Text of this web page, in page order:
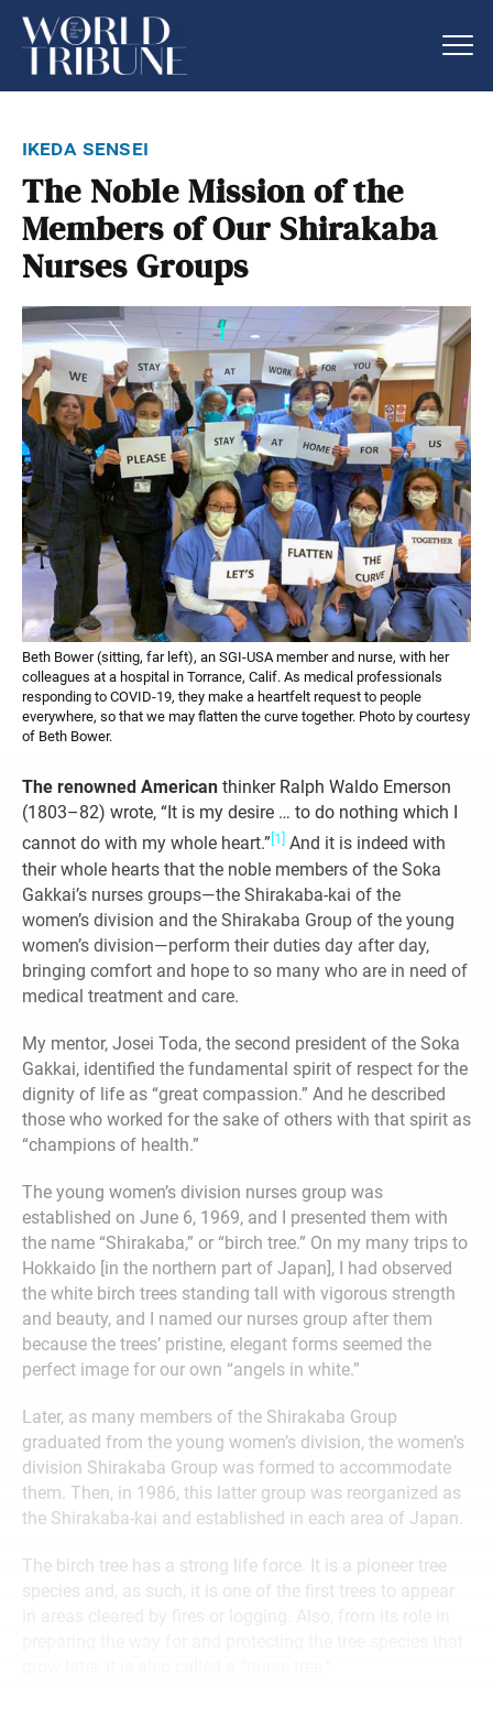
ikeda sensei
The Noble Mission of the
Members of Our Shirakaba
Nurses Groups
Beth Bower (sitting, far left), an SGI-USA member and nurse, with her
colleagues at a hospital in Torrance, Calif. As medical professionals
responding to COVID-19, they make a heartfelt request to people
everywhere, so that we may flatten the curve together. Photo by courtesy
of Beth Bower.
The renowned American thinker Ralph Waldo Emerson
(1803–82) wrote, “It is my desire … to do nothing which I
cannot do with my whole heart.” [1] And it is indeed with
their whole hearts that the noble members of the Soka
Gakkai’s nurses groups—the Shirakaba-kai of the
women’s division and the Shirakaba Group of the young
women’s division—perform their duties day after day,
bringing comfort and hope to so many who are in need of
medical treatment and care.
My mentor, Josei Toda, the second president of the Soka
Gakkai, identified the fundamental spirit of respect for the
dignity of life as “great compassion.” And he described
those who worked for the sake of others with that spirit as
“champions of health.”
The young women’s division nurses group was
established on June 6, 1969, and I presented them with
the name “Shirakaba,” or “birch tree.” On my many trips to
Hokkaido [in the northern part of Japan], I had observed
the white birch trees standing tall with vigorous strength
and beauty, and I named our nurses group after them
because the trees’ pristine, elegant forms seemed the
perfect image for our own “angels in white.”
Later, as many members of the Shirakaba Group
graduated from the young women’s division, the women’s
division Shirakaba Group was formed to accommodate
them. Then, in 1986, this latter group was reorganized as
the Shirakaba-kai and established in each area of Japan.
The birch tree has a strong life force. It is a pioneer tree
species and, as such, it is one of the first trees to appear